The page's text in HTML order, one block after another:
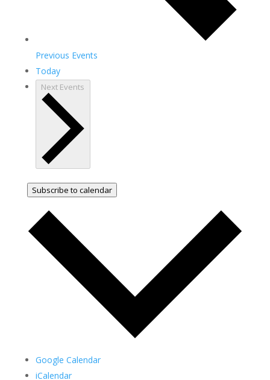
Previous Events
Today
Next Events
Subscribe to calendar
Google Calendar
iCalendar